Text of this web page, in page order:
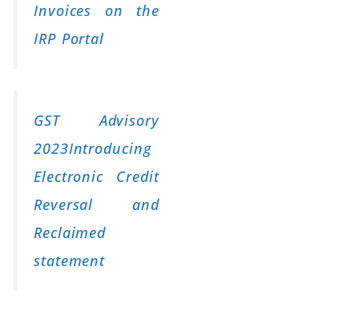
Invoices on the
IRP Portal
GST Advisory
2023Introducing
Electronic Credit
Reversal and
Reclaimed
statement